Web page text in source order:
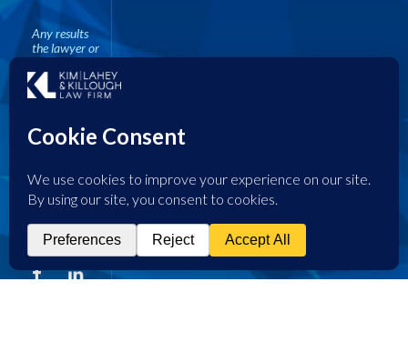
Any results
the lawyer or
law firm may
have
achieved on
other matters
does not
indicate
similar results
can be
obtained for
other clients.